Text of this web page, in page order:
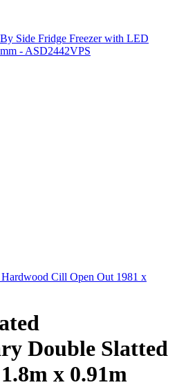
Side Fridge Freezer with LED
- ASD2442VPS
Cill Open Out 1981 x
Double Slatted
x 0.91m